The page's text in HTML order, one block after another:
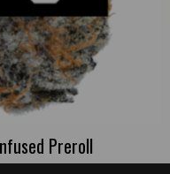
Preroll